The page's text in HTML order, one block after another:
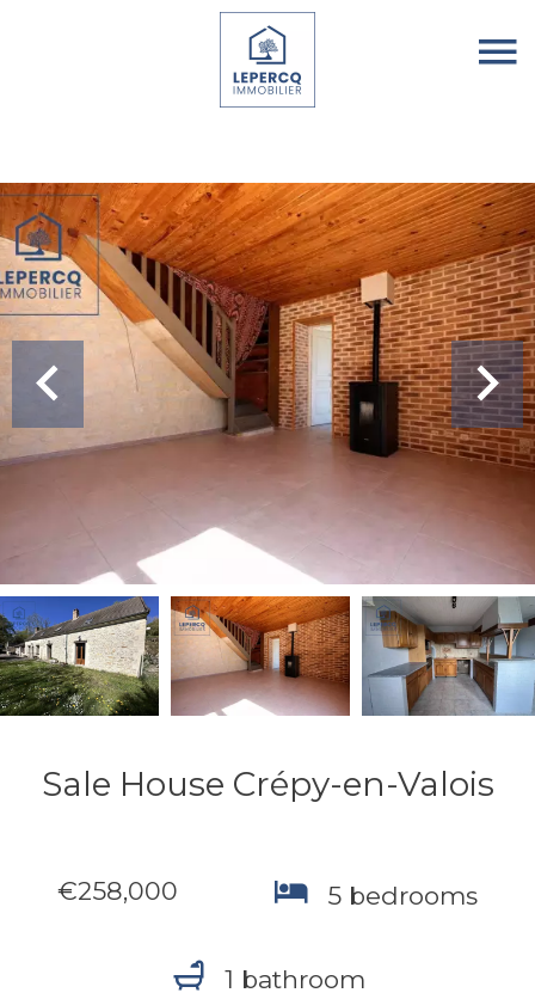
Sale House Crépy-en-Valois
€258,000 5 bedrooms
1 bathroom